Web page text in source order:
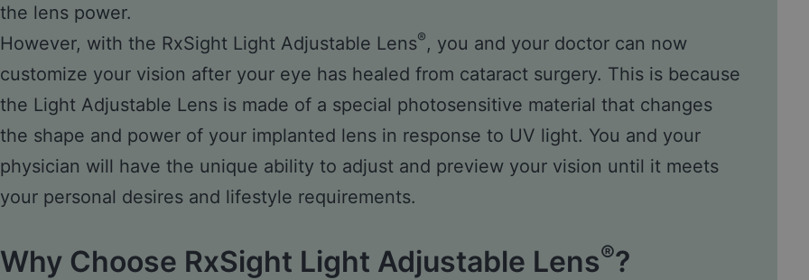
the lens power.
However, with the RxSight Light Adjustable Lens®, you and your doctor can now
customize your vision after your eye has healed from cataract surgery. This is because
the Light Adjustable Lens is made of a special photosensitive material that changes
the shape and power of your implanted lens in response to UV light. You and your
physician will have the unique ability to adjust and preview your vision until it meets
your personal desires and lifestyle requirements.
Why Choose RxSight Light Adjustable Lens®?